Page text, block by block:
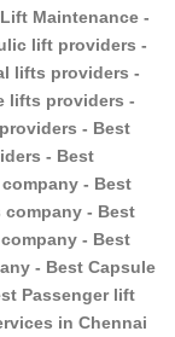
Maintenance -
lift providers -
lifts providers -
lifts providers -
- Best
- Best
- Best
- Best
- Best
- Best Capsule
Passenger lift
in Chennai